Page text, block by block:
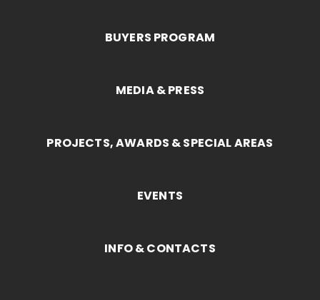
BUYERS PROGRAM
MEDIA & PRESS
PROJECTS, AWARDS & SPECIAL AREAS
EVENTS
INFO & CONTACTS